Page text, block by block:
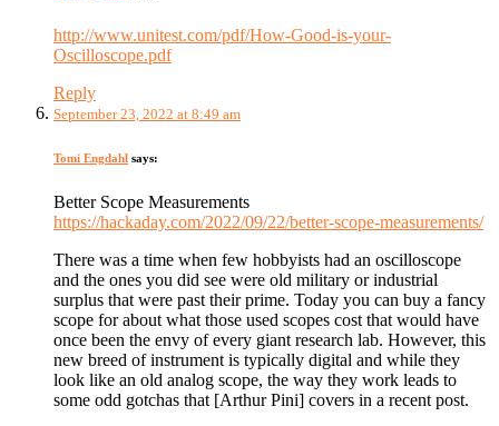
http://www.unitest.com/pdf/How-Good-is-your-
Oscilloscope.pdf
Reply
September 23, 2022 at 8:49 am
Tomi Engdahl says:
Better Scope Measurements
https://hackaday.com/2022/09/22/better-scope-measurements/
There was a time when few hobbyists had an oscilloscope
and the ones you did see were old military or industrial
surplus that were past their prime. Today you can buy a fancy
scope for about what those used scopes cost that would have
once been the envy of every giant research lab. However, this
new breed of instrument is typically digital and while they
look like an old analog scope, the way they work leads to
some odd gotchas that [Arthur Pini] covers in a recent post.